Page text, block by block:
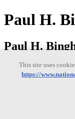
Paul H.
Paul H.
Market Intelligence
S&P Global. He has
economics
This site uses
https://